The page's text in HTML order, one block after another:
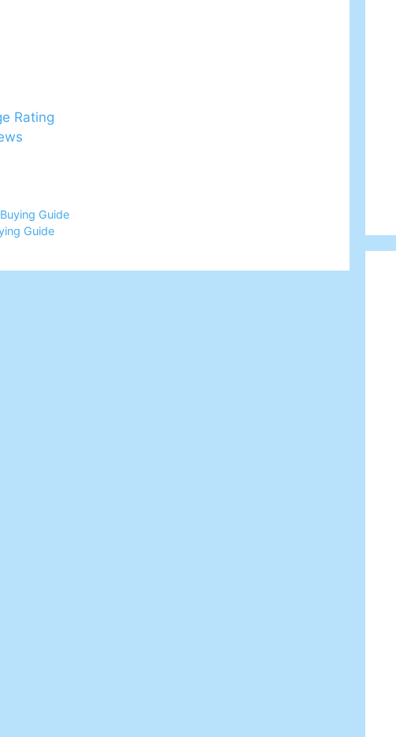
Rating
Guide
Guide